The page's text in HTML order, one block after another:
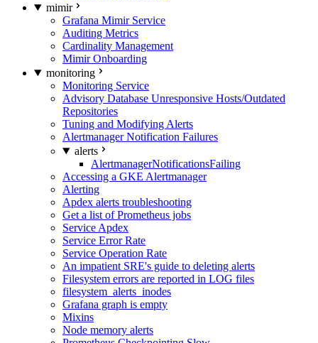
mimir
Grafana Mimir Service
Auditing Metrics
Cardinality Management
Mimir Onboarding
monitoring
Monitoring Service
Advisory Database Unresponsive Hosts/Outdated
Repositories
Tuning and Modifying Alerts
Alertmanager Notification Failures
alerts
AlertmanagerNotificationsFailing
Accessing a GKE Alertmanager
Alerting
Apdex alerts troubleshooting
Get a list of Prometheus jobs
Service Apdex
Service Error Rate
Service Operation Rate
An impatient SRE's guide to deleting alerts
Filesystem errors are reported in LOG files
filesystem_alerts_inodes
Grafana graph is empty
Mixins
Node memory alerts